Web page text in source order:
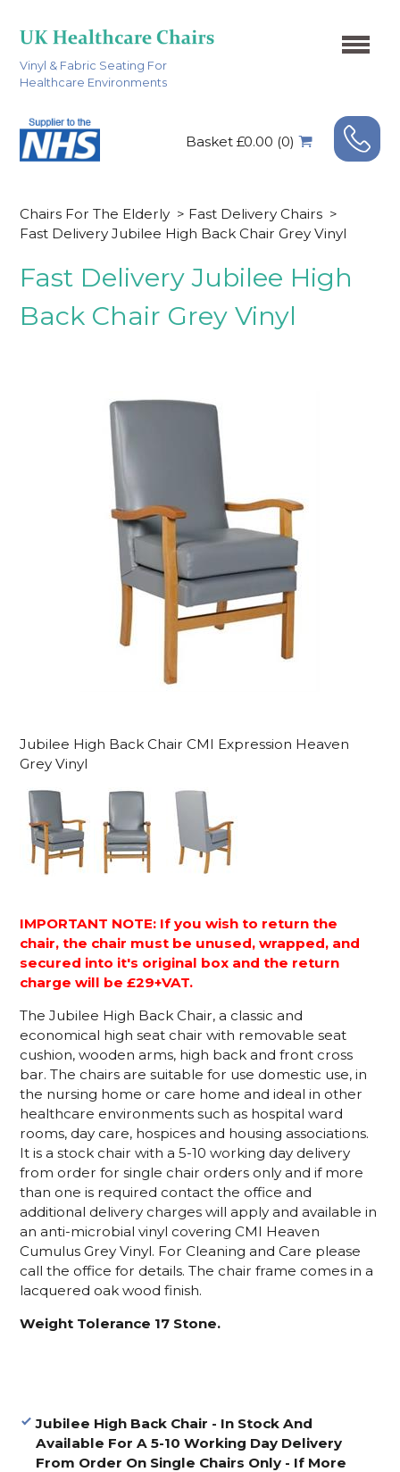
Vinyl & Fabric Seating For
Healthcare Environments
Basket £0.00 (0)
Chairs For The Elderly > Fast Delivery Chairs >
Fast Delivery Jubilee High Back Chair Grey Vinyl
Fast Delivery Jubilee High
Back Chair Grey Vinyl
Jubilee High Back Chair CMI Expression Heaven
Grey Vinyl
IMPORTANT NOTE: If you wish to return the
chair, the chair must be unused, wrapped, and
secured into it's original box and the return
charge will be £29+VAT.
The Jubilee High Back Chair, a classic and
economical high seat chair with removable seat
cushion, wooden arms, high back and front cross
bar. The chairs are suitable for use domestic use, in
the nursing home or care home and ideal in other
healthcare environments such as hospital ward
rooms, day care, hospices and housing associations.
It is a stock chair with a 5-10 working day delivery
from order for single chair orders only and if more
than one is required contact the office and
additional delivery charges will apply and available in
an anti-microbial vinyl covering CMI Heaven
Cumulus Grey Vinyl. For Cleaning and Care please
call the office for details. The chair frame comes in a
lacquered oak wood finish.
Weight Tolerance 17 Stone.
Jubilee High Back Chair - In Stock And
Available For A 5-10 Working Day Delivery
From Order On Single Chairs Only - If More